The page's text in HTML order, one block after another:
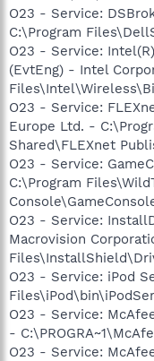
O23 - Service:
C:\Program
O23 - Service:
(EvtEng) - Intel
O23 - Service:
Europe Ltd. -
Shared\FLEXnet
O23 - Service:
C:\Program
O23 - Service:
Macrovision
O23 - Service: iPod
O23 - Service:
-
O23 - Service: